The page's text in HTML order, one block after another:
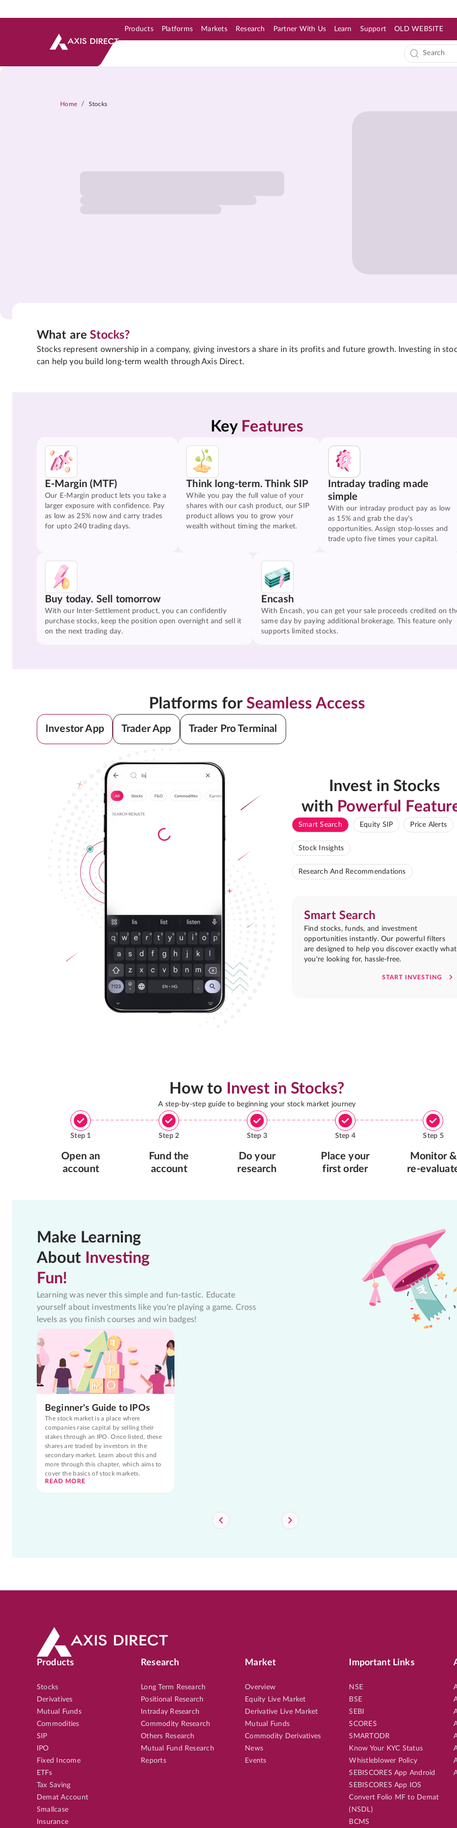
Products Platforms Markets Research Partner With Us Learn Support OLD WEBSITE
Home / Stocks
What areStocks?
Stocks represent ownership in a company, giving investors a share in its profits and future growth. Investing in
can help you build long-term wealth through Axis Direct.
Key Features
E-Margin (MTF)
Our E-Margin product lets you take a
larger exposure with confidence. Pay
as low as 25% now and carry trades
for upto 240 trading days.
Think long-term. Think SIP
While you pay the full value of your
shares with our cash product, our SIP
product allows you to grow your
wealth without timing the market.
Intraday trading made
simple
With our intraday product pay as low
as 15% and grab the day's
opportunities. Assign stop-losses and
trade upto five times your capital.
Buy today. Sell tomorrow
With our Inter-Settlement product, you can confidently
purchase stocks, keep the position open overnight and sell it
on the next trading day.
Encash
With Encash, you can get your sale proceeds credited on
same day by paying additional brokerage. This feature only
supports limited stocks.
Platforms for Seamless Access
Investor App Trader App Trader Pro Terminal
Invest in Stocks
with Powerful
Smart Search Equity SIP Price Alerts
Stock Insights
Research And Recommendations
Smart Search
Find stocks, funds, and investment
opportunities instantly. Our powerful filters
are designed to help you discover exactly what
you're looking for, hassle-free.
START INVESTING
How to Invest in Stocks?
A step-by-step guide to beginning your stock market journey
Step 1
Open an
account
Step2
Fund the
account
Step 3
Do your
research
Step 4
Place your
first order
Step 5
Monitor &
re-
Make Learning
About Investing
Fun!
Learning was never this simple and fun-tastic. Educate
yourself about investments like you're playing a game. Cross
levels as you finish courses and win badges!
Beginner's Guide to IPOs
The stock market is a place where
companies raise capital by selling their
stakes through an IPO. Once listed, these
shares are traded by investors in the
secondary market. Learn about this and
more through this chapter, which aims to
cover the basics of stock markets.
READ MORE
Products
Stocks
Derivatives
Mutual Funds
Commodities
SIP
IPO
Fixed Income
ETFs
Tax Saving
Demat Account
Smallcase
Insurance
Research
Long Term Research
Positional Research
Intraday Research
Commodity Research
Others Research
Mutual Fund Research
Reports
Market
Overview
Equity Live Market
Derivative Live Market
Mutual Funds
Commodity Derivatives
News
Events
Important Links
NSE
BSE
SEBI
SCORES
SMARTODR
Know Your KYC Status
Whistleblower Policy
SEBISCORES App Android
SEBISCORES App IOS
Convert Folio MF to Demat
(NSDL)
BCMS